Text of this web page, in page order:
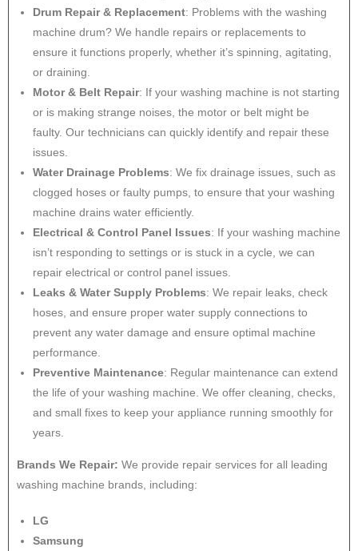
Drum Repair & Replacement: Problems with the washing
machine drum? We handle repairs or replacements to
ensure it functions properly, whether it’s spinning, agitating,
or draining.
Motor & Belt Repair: If your washing machine is not starting
or is making strange noises, the motor or belt might be
faulty. Our technicians can quickly identify and repair these
issues.
Water Drainage Problems: We fix drainage issues, such as
clogged hoses or faulty pumps, to ensure that your washing
machine drains water efficiently.
Electrical & Control Panel Issues: If your washing machine
isn’t responding to settings or is stuck in a cycle, we can
repair electrical or control panel issues.
Leaks & Water Supply Problems: We repair leaks, check
hoses, and ensure proper water supply connections to
prevent any water damage and ensure optimal machine
performance.
Preventive Maintenance: Regular maintenance can extend
the life of your washing machine. We offer cleaning, checks,
and small fixes to keep your appliance running smoothly for
years.
Brands We Repair: We provide repair services for all leading
washing machine brands, including:
LG
Samsung